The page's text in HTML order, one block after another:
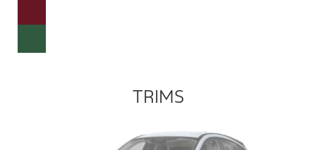
TRIMS